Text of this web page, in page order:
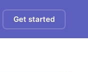
Get started